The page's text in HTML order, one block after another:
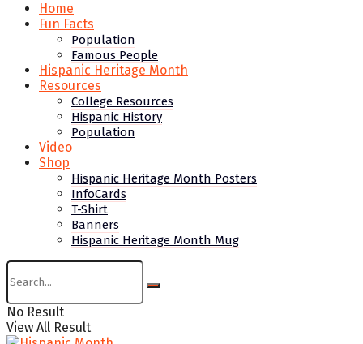
Home
Fun Facts
Population
Famous People
Hispanic Heritage Month
Resources
College Resources
Hispanic History
Population
Video
Shop
Hispanic Heritage Month Posters
InfoCards
T-Shirt
Banners
Hispanic Heritage Month Mug
No Result
View All Result